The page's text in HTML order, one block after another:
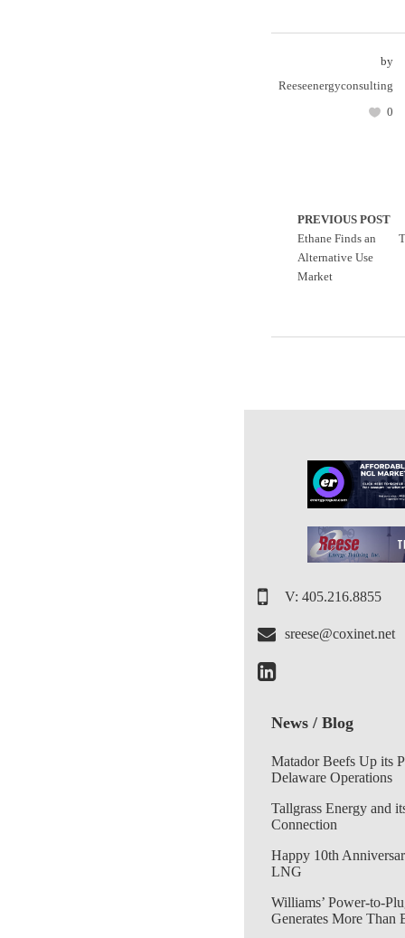
by
Reeseenergyconsulting
0
PREVIOUS POST
Ethane Finds an
Alternative Use
Market
V: 405.216.8855
sreese@coxinet.net
News / Blog
Matador Beefs Up its
Delaware Operations
Tallgrass Energy and
Connection
Happy 10th
LNG
Williams’ Power-to-
Generates More Than